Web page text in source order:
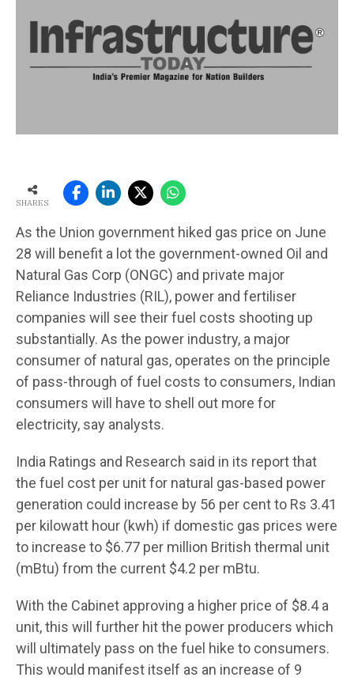
SHARES
As the Union government hiked gas price on June
28 will benefit a lot the government-owned Oil and
Natural Gas Corp (ONGC) and private major
Reliance Industries (RIL), power and fertiliser
companies will see their fuel costs shooting up
substantially. As the power industry, a major
consumer of natural gas, operates on the principle
of pass-through of fuel costs to consumers, Indian
consumers will have to shell out more for
electricity, say analysts.
India Ratings and Research said in its report that
the fuel cost per unit for natural gas-based power
generation could increase by 56 per cent to Rs 3.41
per kilowatt hour (kwh) if domestic gas prices were
to increase to $6.77 per million British thermal unit
(mBtu) from the current $4.2 per mBtu.
With the Cabinet approving a higher price of $8.4 a
unit, this will further hit the power producers which
will ultimately pass on the fuel hike to consumers.
This would manifest itself as an increase of 9